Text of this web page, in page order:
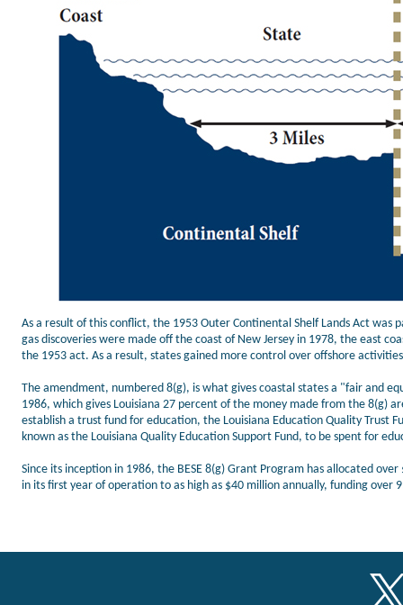
As a result of this conflict, the 1953 Outer Continental Shelf Lands Act
gas discoveries were made off the coast of New Jersey in 1978, the east
the 1953 act. As a result, states gained more control over offshore
The amendment, numbered 8(g), is what gives coastal states a "fair and
1986, which gives Louisiana 27 percent of the money made from the 8(g)
establish a trust fund for education, the Louisiana Education Quality
known as the Louisiana Quality Education Support Fund, to be spent for
Since its inception in 1986, the BESE 8(g) Grant Program has allocated
in its first year of operation to as high as $40 million annually, funding over